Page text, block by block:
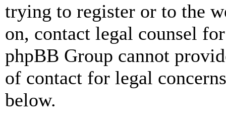
trying to register or to the
on, contact legal counsel
phpBB Group cannot
of contact for legal
below.